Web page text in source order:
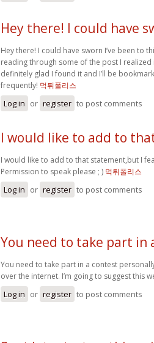
Hey there! I could have
Hey there! I could have sworn I’ve been to
reading through some of the post I realized
definitely glad I found it and I’ll be
frequently! 먹튀폴리스
Log in or register to post comments
I would like to add to
I would like to add to that statement,but I
Permission to speak please ; ) 먹튀폴리스
Log in or register to post comments
You need to take part in
You need to take part in a contest
over the internet. I’m going to suggest this
Log in or register to post comments